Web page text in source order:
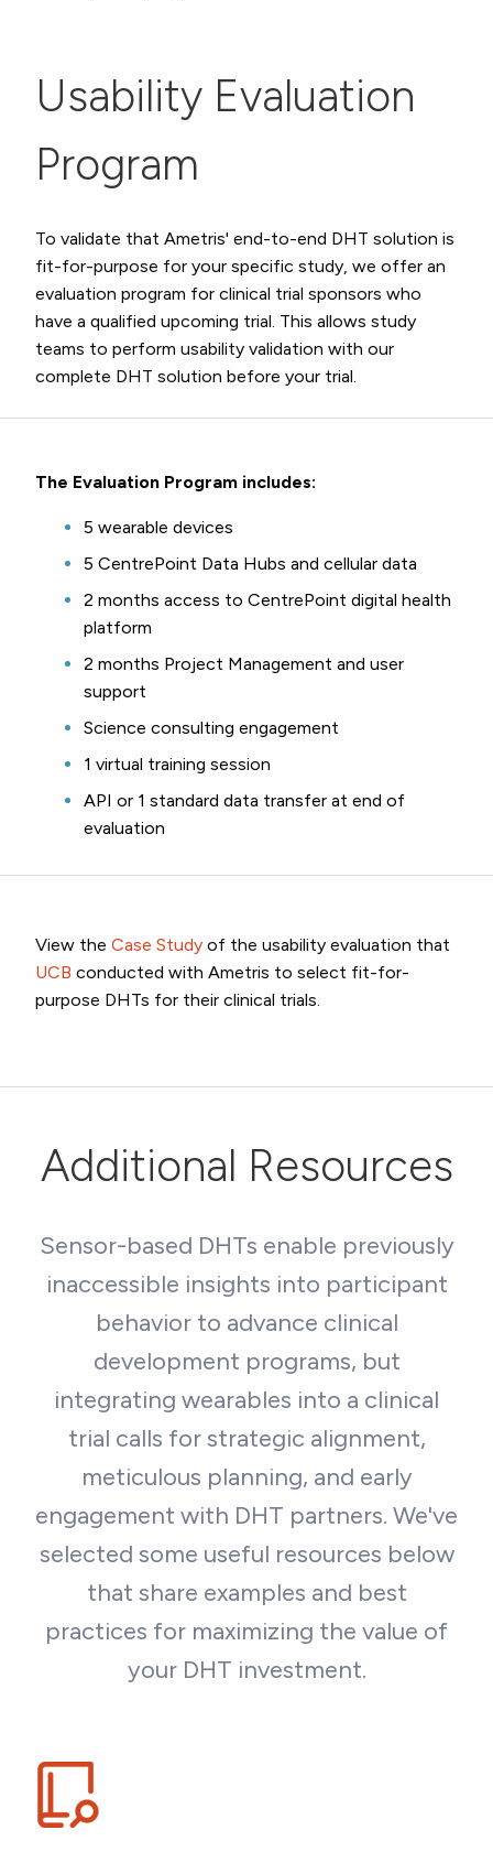
Usability Evaluation
Program
To validate that Ametris' end-to-end DHT solution is
fit-for-purpose for your specific study, we offer an
evaluation program for clinical trial sponsors who
have a qualified upcoming trial. This allows study
teams to perform usability validation with our
complete DHT solution before your trial.
The Evaluation Program includes:
5 wearable devices
5 CentrePoint Data Hubs and cellular data
2 months access to CentrePoint digital health
platform
2 months Project Management and user
support
Science consulting engagement
1 virtual training session
API or 1 standard data transfer at end of
evaluation
View the Case Study of the usability evaluation that
UCB conducted with Ametris to select fit-for-
purpose DHTs for their clinical trials.
Additional Resources
Sensor-based DHTs enable previously
inaccessible insights into participant
behavior to advance clinical
development programs, but
integrating wearables into a clinical
trial calls for strategic alignment,
meticulous planning, and early
engagement with DHT partners. We've
selected some useful resources below
that share examples and best
practices for maximizing the value of
your DHT investment.